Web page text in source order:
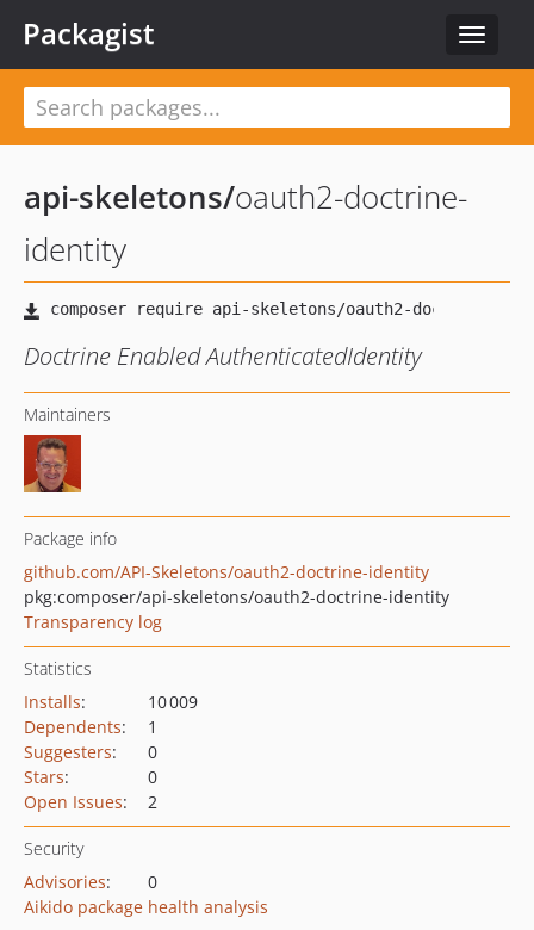
Toggle
Packagist
api-skeletons/oauth2-doctrine-
identity
Doctrine Enabled AuthenticatedIdentity
Maintainers
Package info
github.com/API-Skeletons/oauth2-doctrine-identity
pkg:composer/api-skeletons/oauth2-doctrine-identity
Transparency log
Statistics
Installs:
10 009
Dependents:
1
Suggesters:
0
Stars:
0
Open Issues: 2
Security
Advisories:
0
Aikido package health analysis